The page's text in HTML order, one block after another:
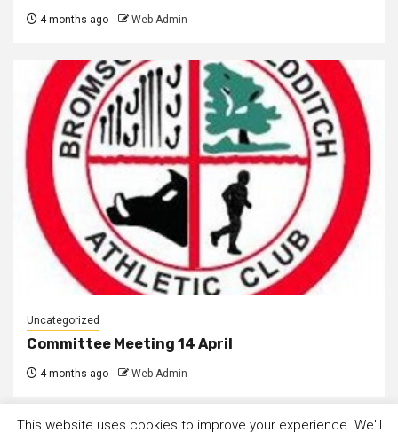
4 months ago Web Admin
Uncategorized
Committee Meeting 14 April
4 months ago Web Admin
This website uses cookies to improve your experience. We'll